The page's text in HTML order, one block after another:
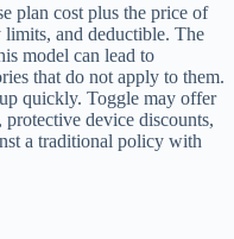
plan cost plus the price of
and deductible. The
model can lead to
that do not apply to them.
quickly. Toggle may offer
device discounts,
a traditional policy with